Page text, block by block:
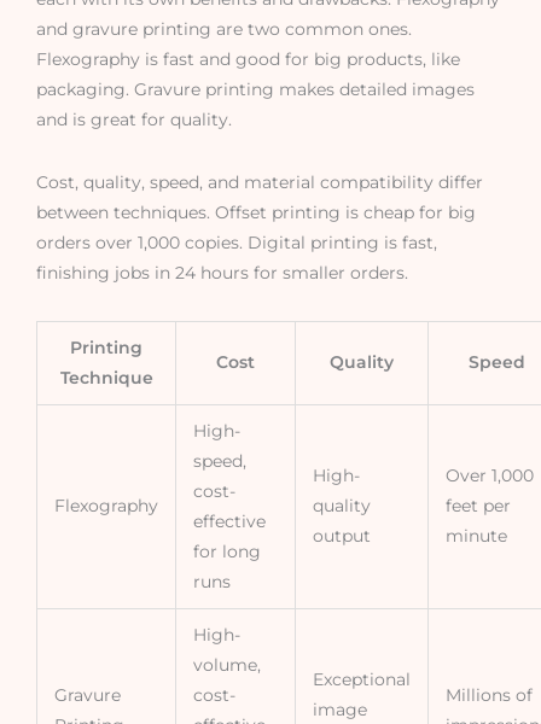
and gravure printing are two common ones.
Flexography is fast and good for big products, like
packaging. Gravure printing makes detailed images
and is great for quality.
Cost, quality, speed, and material compatibility differ
between techniques. Offset printing is cheap for big
orders over 1,000 copies. Digital printing is fast,
finishing jobs in 24 hours for smaller orders.
Printing
Technique
Cost Quality Speed
Flexography
High-
speed,
cost-
effective
for long
runs
High-
quality
output
Over 1,000
feet per
minute
Gravure
High-
volume,
cost-
Exceptional
image
Millions of